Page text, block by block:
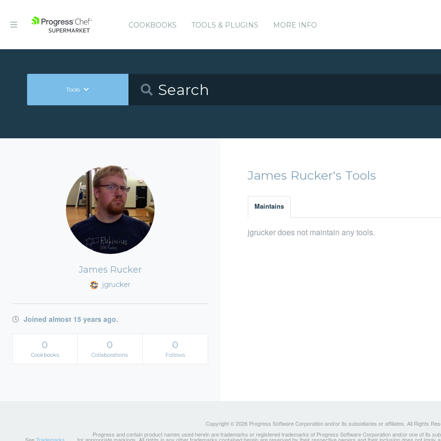
COOKBOOKS TOOLS & PLUGINS MORE INFO
Tools
James Rucker
jgrucker
Joined almost 15 years ago.
0
Cookbooks
0
Collaborations
0
Follows
James Rucker's Tools
Maintains
jgrucker does not maintain any tools.
Copyright © 2026 Progress Software Corporation and/or its subsidiaries or affiliates. All Rights
Progress and certain product names used herein are trademarks or registered trademarks of Progress Software Corporation and/or one of its